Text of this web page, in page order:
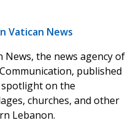
Vatican News
News, the news agency of
published
on the
churches, and other
Lebanon.